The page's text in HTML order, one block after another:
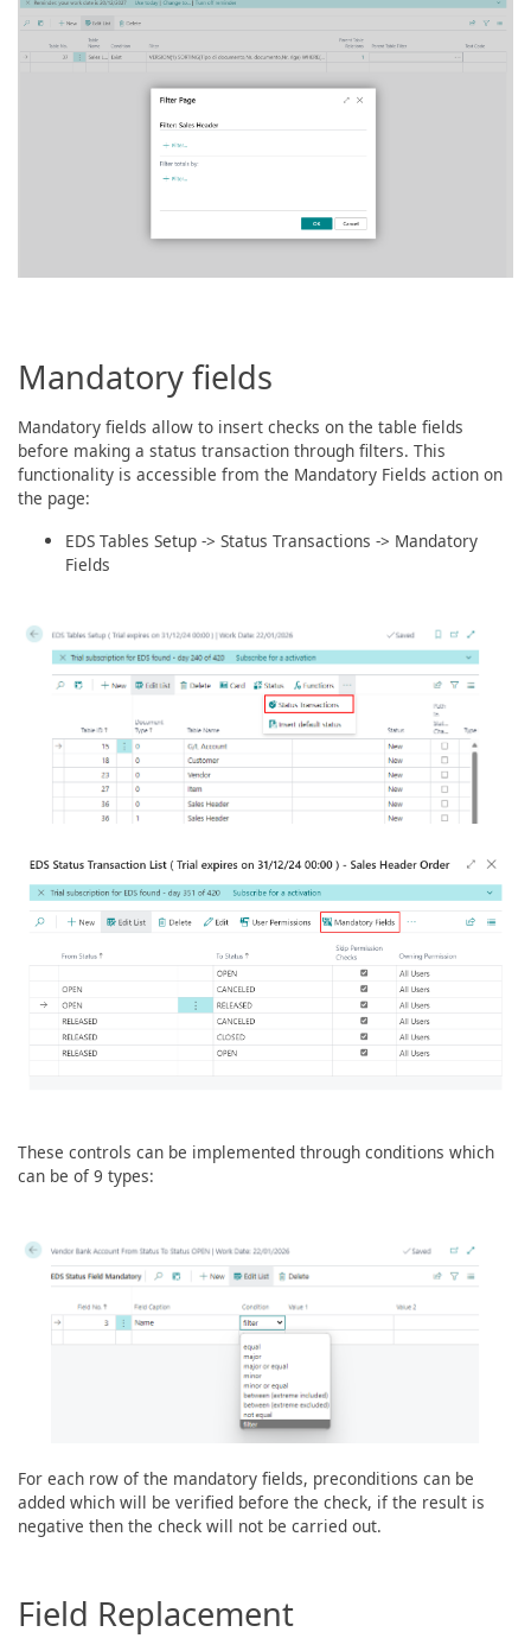
Mandatory fields
Mandatory fields allow to insert checks on the table fields
before making a status transaction through filters. This
functionality is accessible from the Mandatory Fields action on
the page:
EDS Tables Setup -> Status Transactions -> Mandatory
Fields
These controls can be implemented through conditions which
can be of 9 types:
For each row of the mandatory fields, preconditions can be
added which will be verified before the check, if the result is
negative then the check will not be carried out.
Field Replacement